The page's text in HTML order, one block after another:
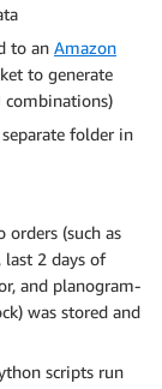
to an Amazon
to generate
combinations)
folder in
(such as
last 2 days of
and planogram-
was stored and
scripts run